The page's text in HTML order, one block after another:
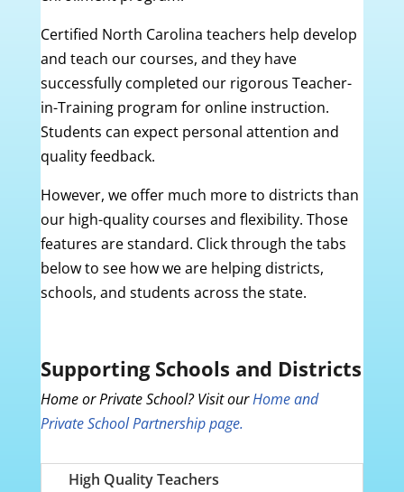
Certified North Carolina teachers help develop
and teach our courses, and they have
successfully completed our rigorous Teacher-
in-Training program for online instruction.
Students can expect personal attention and
quality feedback.
However, we offer much more to districts than
our high-quality courses and flexibility. Those
features are standard. Click through the tabs
below to see how we are helping districts,
schools, and students across the state.
Supporting Schools and Districts
Home or Private School? Visit ourHome and
Private School Partnership page.
High Quality Teachers